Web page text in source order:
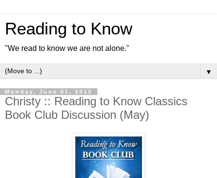
Reading to Know
"We read to know we are not alone."
▼
Monday, June 01, 2015
Christy :: Reading to Know Classics
Book Club Discussion (May)